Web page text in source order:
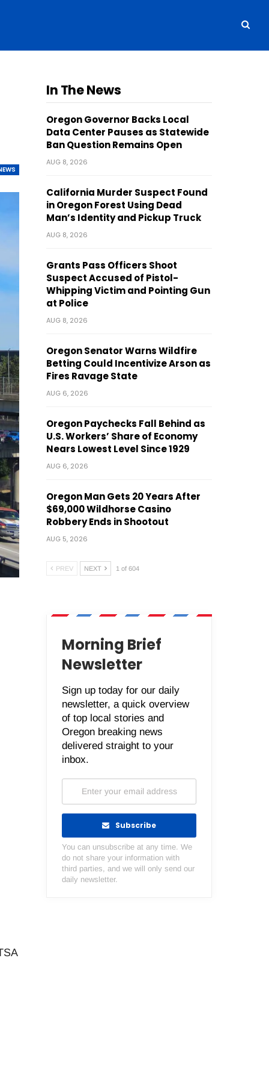
In The News
Oregon Governor Backs Local
Data Center Pauses as Statewide
Ban Question Remains Open
AUG 8, 2026
California Murder Suspect Found
in Oregon Forest Using Dead
Man’s Identity and Pickup Truck
AUG 8, 2026
Grants Pass Officers Shoot
Suspect Accused of Pistol-
Whipping Victim and Pointing Gun
at Police
AUG 8, 2026
Oregon Senator Warns Wildfire
Betting Could Incentivize Arson as
Fires Ravage State
AUG 6, 2026
Oregon Paychecks Fall Behind as
U.S. Workers’ Share of Economy
Nears Lowest Level Since 1929
AUG 6, 2026
Oregon Man Gets 20 Years After
$69,000 Wildhorse Casino
Robbery Ends in Shootout
AUG 5, 2026
PREV NEXT 1 of 604
Morning Brief
Newsletter
Sign up today for our daily
newsletter, a quick overview
of top local stories and
Oregon breaking news
delivered straight to your
inbox.
Subscribe
You can unsubscribe at any time. We
do not share your information with
third parties, and we will only send our
daily newsletter.